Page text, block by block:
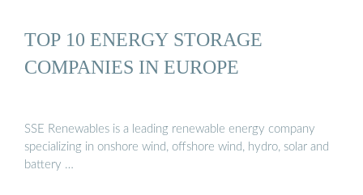
TOP 10 ENERGY STORAGE
COMPANIES IN EUROPE
SSE Renewables is a leading renewable energy company
specializing in onshore wind, offshore wind, hydro, solar and
battery …